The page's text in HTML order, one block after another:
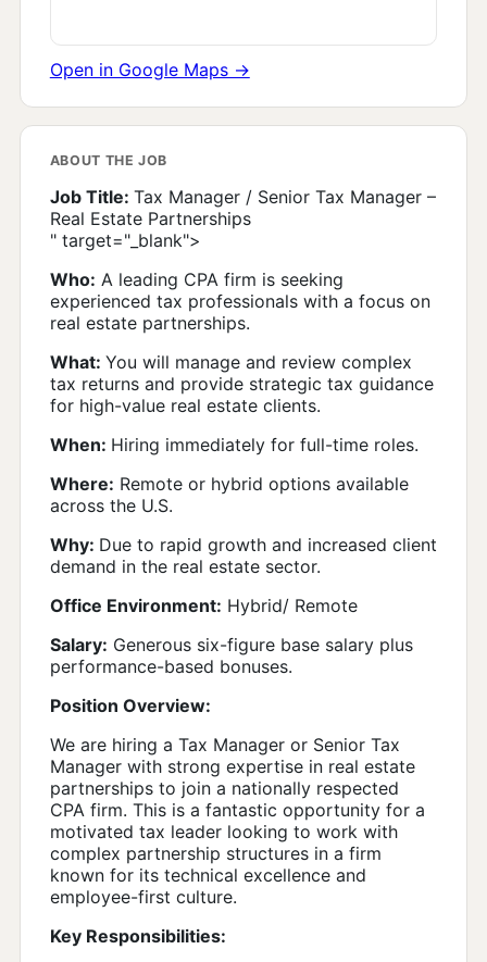
Open in Google Maps →
ABOUT THE JOB
Job Title: Tax Manager / Senior Tax Manager –
Real Estate Partnerships
" target="_blank">
Who: A leading CPA firm is seeking
experienced tax professionals with a focus on
real estate partnerships.
What: You will manage and review complex
tax returns and provide strategic tax guidance
for high-value real estate clients.
When: Hiring immediately for full-time roles.
Where: Remote or hybrid options available
across the U.S.
Why: Due to rapid growth and increased client
demand in the real estate sector.
Office Environment: Hybrid/ Remote
Salary: Generous six-figure base salary plus
performance-based bonuses.
Position Overview:
We are hiring a Tax Manager or Senior Tax
Manager with strong expertise in real estate
partnerships to join a nationally respected
CPA firm. This is a fantastic opportunity for a
motivated tax leader looking to work with
complex partnership structures in a firm
known for its technical excellence and
employee-first culture.
Key Responsibilities: